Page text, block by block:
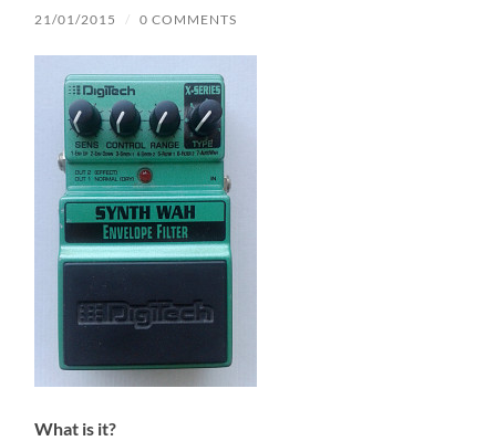
21/01/2015 / 0 COMMENTS
What is it?